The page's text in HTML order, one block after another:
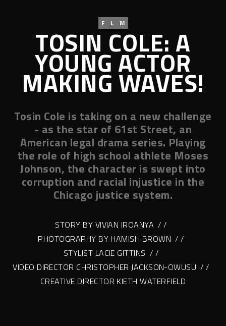
FLM
TOSIN COLE: A
YOUNG ACTOR
MAKING WAVES!
Tosin Cole is taking on a new challenge
- as the star of 61st Street, an
American legal drama series. Playing
the role of high school athlete Moses
Johnson, the character is swept into
corruption and racial injustice in the
Chicago justice system.
STORY BY VIVIAN IROANYA / /
PHOTOGRAPHY BY HAMISH BROWN / /
STYLIST LACIE GITTINS / /
VIDEO DIRECTOR CHRISTOPHER JACKSON-OWUSU / /
CREATIVE DIRECTOR KIETH WATERFIELD